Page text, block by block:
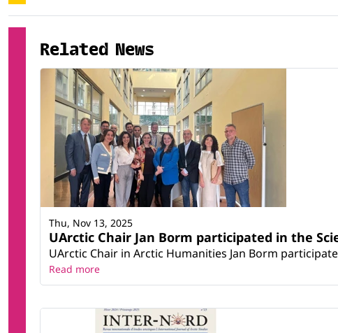
Related News
UArctic Chair Jan Borm participated in the
UArctic Chair in Arctic Humanities Jan Borm
Thu, Nov 13, 2025
Read more